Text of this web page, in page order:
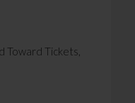
Toward Tickets,